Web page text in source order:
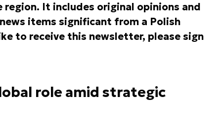
region. It includes original opinions and
items significant from a Polish
to receive this newsletter, please sign
role amid strategic